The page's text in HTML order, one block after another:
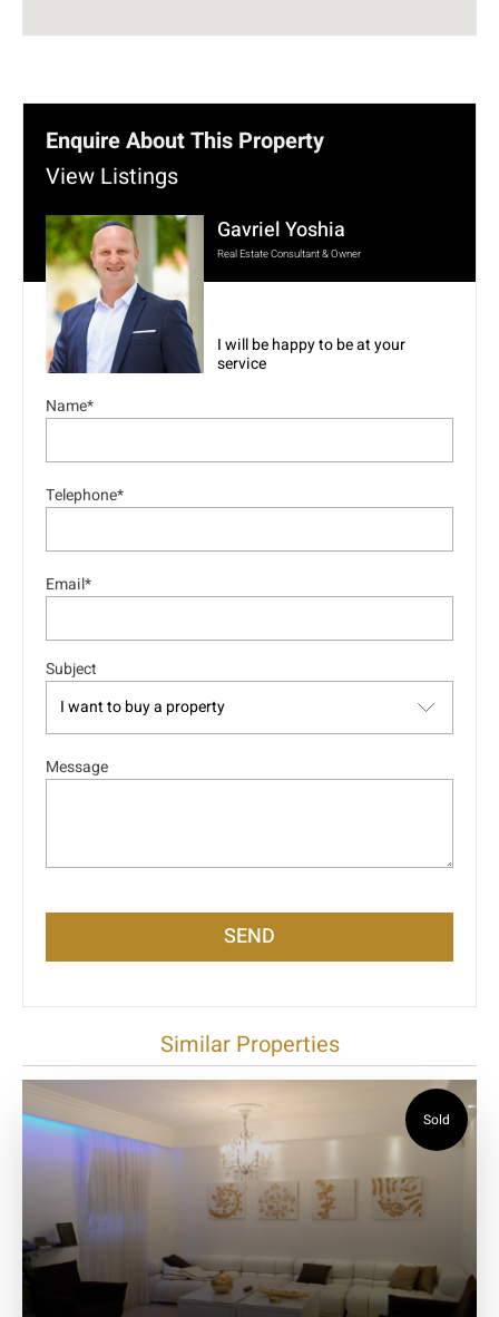
Enquire About This Property
View Listings
Gavriel Yoshia
Real Estate Consultant & Owner
I will be happy to be at your
service
Name*
Telephone*
Email*
Subject
Message
SEND
Similar Properties
Sold